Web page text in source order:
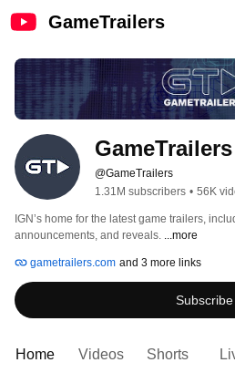
GameTrailers
GameTrailers
@GameTrailers
1.31M subscribers • 56K
IGN’s home for the latest game trailers,
announcements, and reveals. ...more
gametrailers.com and 3 more links
Subscribe
Home Videos Shorts